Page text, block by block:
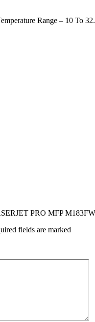
Range – 10 To
PRO MFP
fields are marked